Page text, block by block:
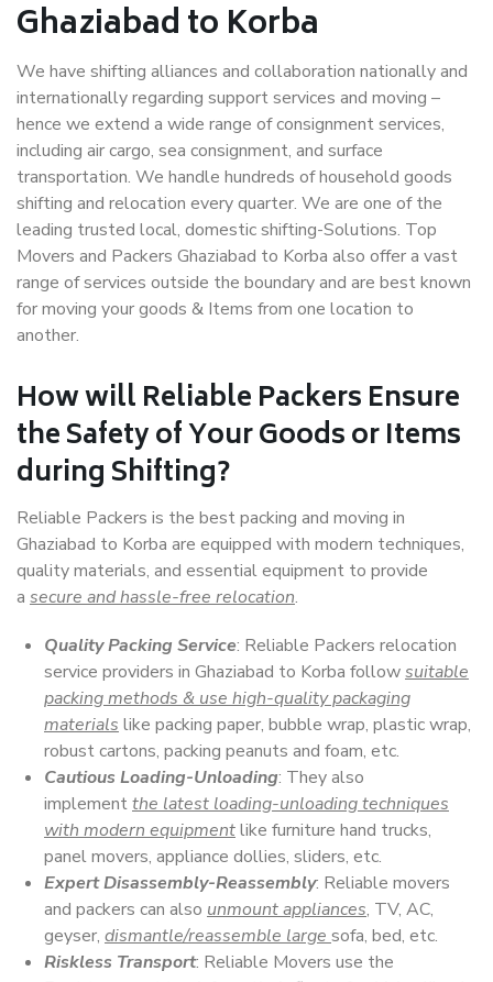
Ghaziabad to Korba
We have shifting alliances and collaboration nationally and
internationally regarding support services and moving –
hence we extend a wide range of consignment services,
including air cargo, sea consignment, and surface
transportation. We handle hundreds of household goods
shifting and relocation every quarter. We are one of the
leading trusted local, domestic shifting-Solutions. Top
Movers and Packers Ghaziabad to Korba also offer a vast
range of services outside the boundary and are best known
for moving your goods & Items from one location to
another.
How willReliable PackersEnsure
the Safety of Your Goods or Items
during Shifting?
Reliable Packers is the best packing and moving in
Ghaziabad to Korba are equipped with modern techniques,
quality materials, and essential equipment to provide
a secure and hassle-free relocation.
Quality Packing Service: Reliable Packers relocation
service providers in Ghaziabad to Korba followsuitable
packing methods & use high-quality packaging
materials like packing paper, bubble wrap, plastic wrap,
robust cartons, packing peanuts and foam, etc.
Cautious Loading-Unloading: They also
implementthe latest loading-unloading techniques
with modern equipmentlike furniture hand trucks,
panel movers, appliance dollies, sliders, etc.
Expert Disassembly-Reassembly: Reliable movers
and packers can also unmount appliances, TV, AC,
geyser, dismantle/reassemble large sofa, bed, etc.
Riskless Transport: Reliable Movers use the